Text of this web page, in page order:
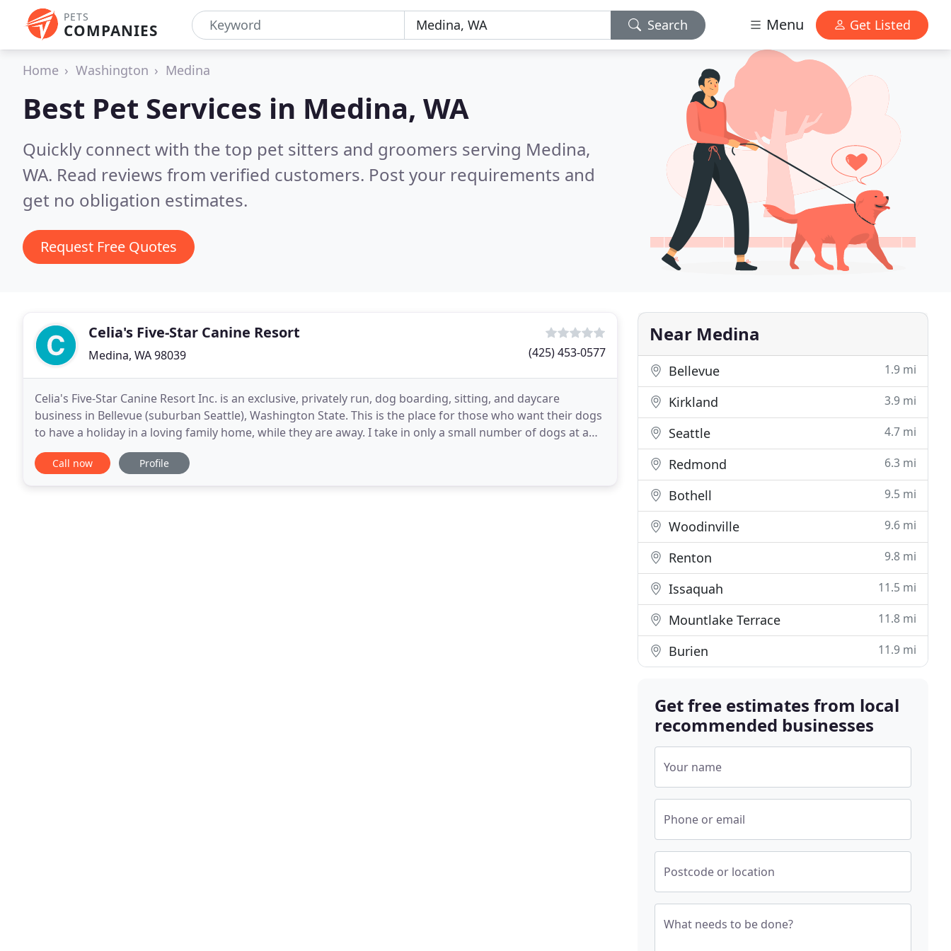
PETS
COMPANIES Search Menu Get Listed
Home Washington Medina
Best Pet Services in Medina, WA
Quickly connect with the top pet sitters and groomers serving Medina,
WA. Read reviews from verified customers. Post your requirements and
get no obligation estimates.
Request Free Quotes
Celia's Five-Star Canine Resort
Medina, WA 98039 (425) 453-0577
Celia's Five-Star Canine Resort Inc. is an exclusive, privately run, dog boarding, sitting, and daycare
business in Bellevue (suburban Seattle), Washington State. This is the place for those who want their dogs
to have a holiday in a loving family home, while they are away. I take in only a small number of dogs at a
time, so all resort guests receive
Call now Profile
Near Medina
Bellevue 1.9 mi
Kirkland 3.9 mi
Seattle 4.7 mi
Redmond 6.3 mi
Bothell 9.5 mi
Woodinville 9.6 mi
Renton 9.8 mi
Issaquah 11.5 mi
Mountlake Terrace 11.8 mi
Burien 11.9 mi
Get free estimates from local
recommended businesses
Your name
Phone or email
Postcode or location
What needs to be done?